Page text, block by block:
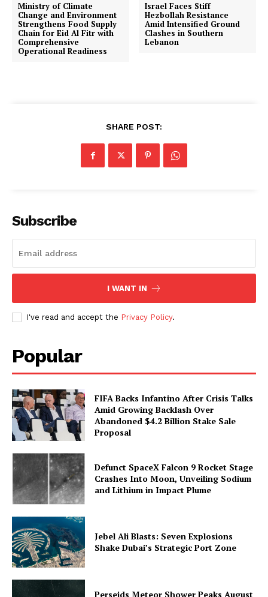
Ministry of Climate
Change and Environment
Strengthens Food Supply
Chain for Eid Al Fitr with
Comprehensive
Operational Readiness
Israel Faces Stiff
Hezbollah Resistance
Amid Intensified Ground
Clashes in Southern
Lebanon
SHARE POST:
Subscribe
I WANT IN
I've read and accept the Privacy Policy.
Popular
FIFA Backs Infantino After Crisis Talks
Amid Growing Backlash Over
Abandoned $4.2 Billion Stake Sale
Proposal
Defunct SpaceX Falcon 9 Rocket Stage
Crashes Into Moon, Unveiling Sodium
and Lithium in Impact Plume
Jebel Ali Blasts: Seven Explosions
Shake Dubai’s Strategic Port Zone
Perseids Meteor Shower Peaks August